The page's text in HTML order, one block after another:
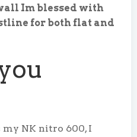
Im blessed with
for both flat and
NK nitro 600, I